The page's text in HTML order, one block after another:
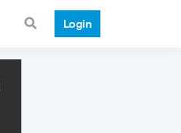
Login